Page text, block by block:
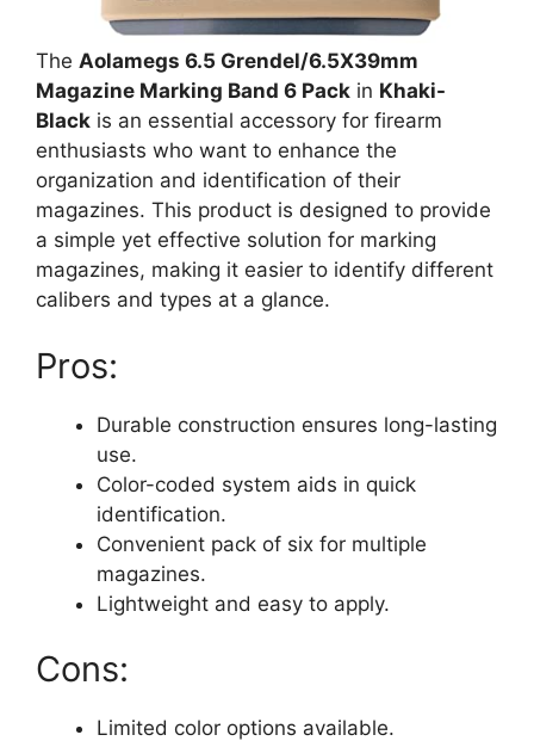
The Aolamegs 6.5 Grendel/6.5X39mm
Magazine Marking Band 6 Pack in Khaki-
Black is an essential accessory for firearm
enthusiasts who want to enhance the
organization and identification of their
magazines. This product is designed to provide
a simple yet effective solution for marking
magazines, making it easier to identify different
calibers and types at a glance.
Pros:
Durable construction ensures long-lasting
use.
Color-coded system aids in quick
identification.
Convenient pack of six for multiple
magazines.
Lightweight and easy to apply.
Cons:
Limited color options available.